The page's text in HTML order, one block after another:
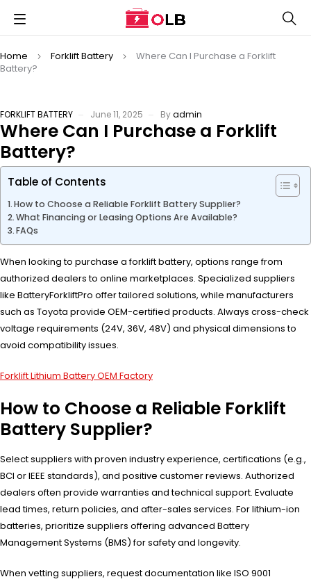
Home Forklift Battery
Where Can I Purchase a Forklift
Battery?
FORKLIFT BATTERY June 11, 2025 Byadmin
Where Can I Purchase a Forklift
Battery?
Table of Contents
How to Choose a Reliable Forklift Battery Supplier?
What Financing or Leasing Options Are Available?
FAQs
When looking to purchase a forklift battery, options range from
authorized dealers to online marketplaces. Specialized suppliers
like BatteryForkliftPro offer tailored solutions, while manufacturers
such as Toyota provide OEM-certified products. Always cross-check
voltage requirements (24V, 36V, 48V) and physical dimensions to
avoid compatibility issues.
Forklift Lithium Battery OEM Factory
How to Choose a Reliable Forklift
Battery Supplier?
Select suppliers with proven industry experience, certifications (e.g.,
BCI or IEEE standards), and positive customer reviews. Authorized
dealers often provide warranties and technical support. Evaluate
lead times, return policies, and after-sales services. For lithium-ion
batteries, prioritize suppliers offering advanced Battery
Management Systems (BMS) for safety and longevity.
When vetting suppliers, request documentation like ISO 9001